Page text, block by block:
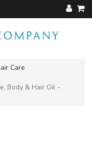
Care
Body & Hair Oil -